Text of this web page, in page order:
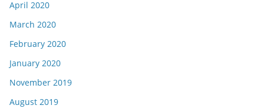
April 2020
March 2020
February 2020
January 2020
November 2019
August 2019